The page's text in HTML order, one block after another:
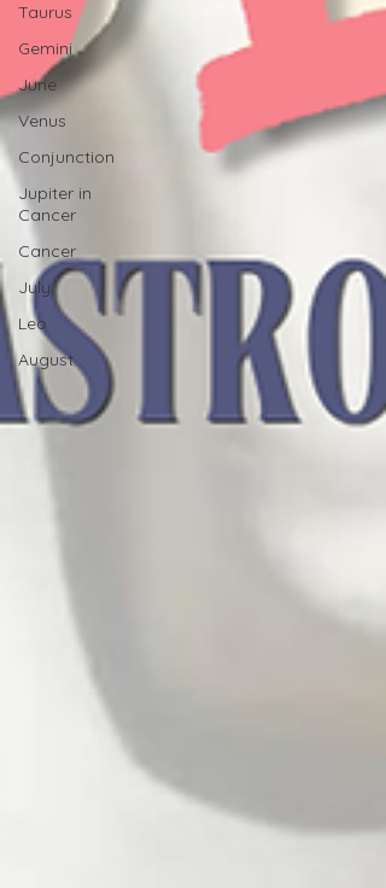
Taurus
Gemini
June
Venus
Conjunction
Jupiter in
Cancer
Cancer
July
Leo
August